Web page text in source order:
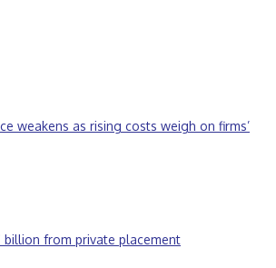
weakens as rising costs weigh on firms’
billion from private placement